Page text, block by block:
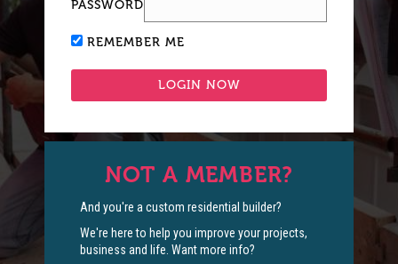
PASSWORD
REMEMBER ME
NOT A MEMBER?
And you're a custom residential builder?
We're here to help you improve your projects,
business and life. Want more info?